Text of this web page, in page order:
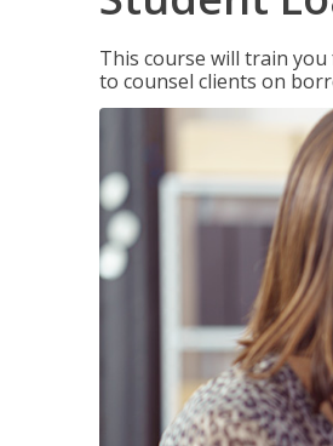
This course will train
to counsel clients on